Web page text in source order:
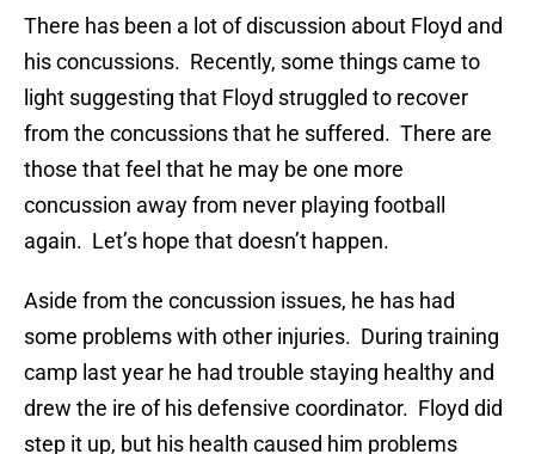
There has been a lot of discussion about Floyd and
his concussions. Recently, some things came to
light suggesting that Floyd struggled to recover
from the concussions that he suffered. There are
those that feel that he may be one more
concussion away from never playing football
again. Let’s hope that doesn’t happen.
Aside from the concussion issues, he has had
some problems with other injuries. During training
camp last year he had trouble staying healthy and
drew the ire of his defensive coordinator. Floyd did
step it up, but his health caused him problems